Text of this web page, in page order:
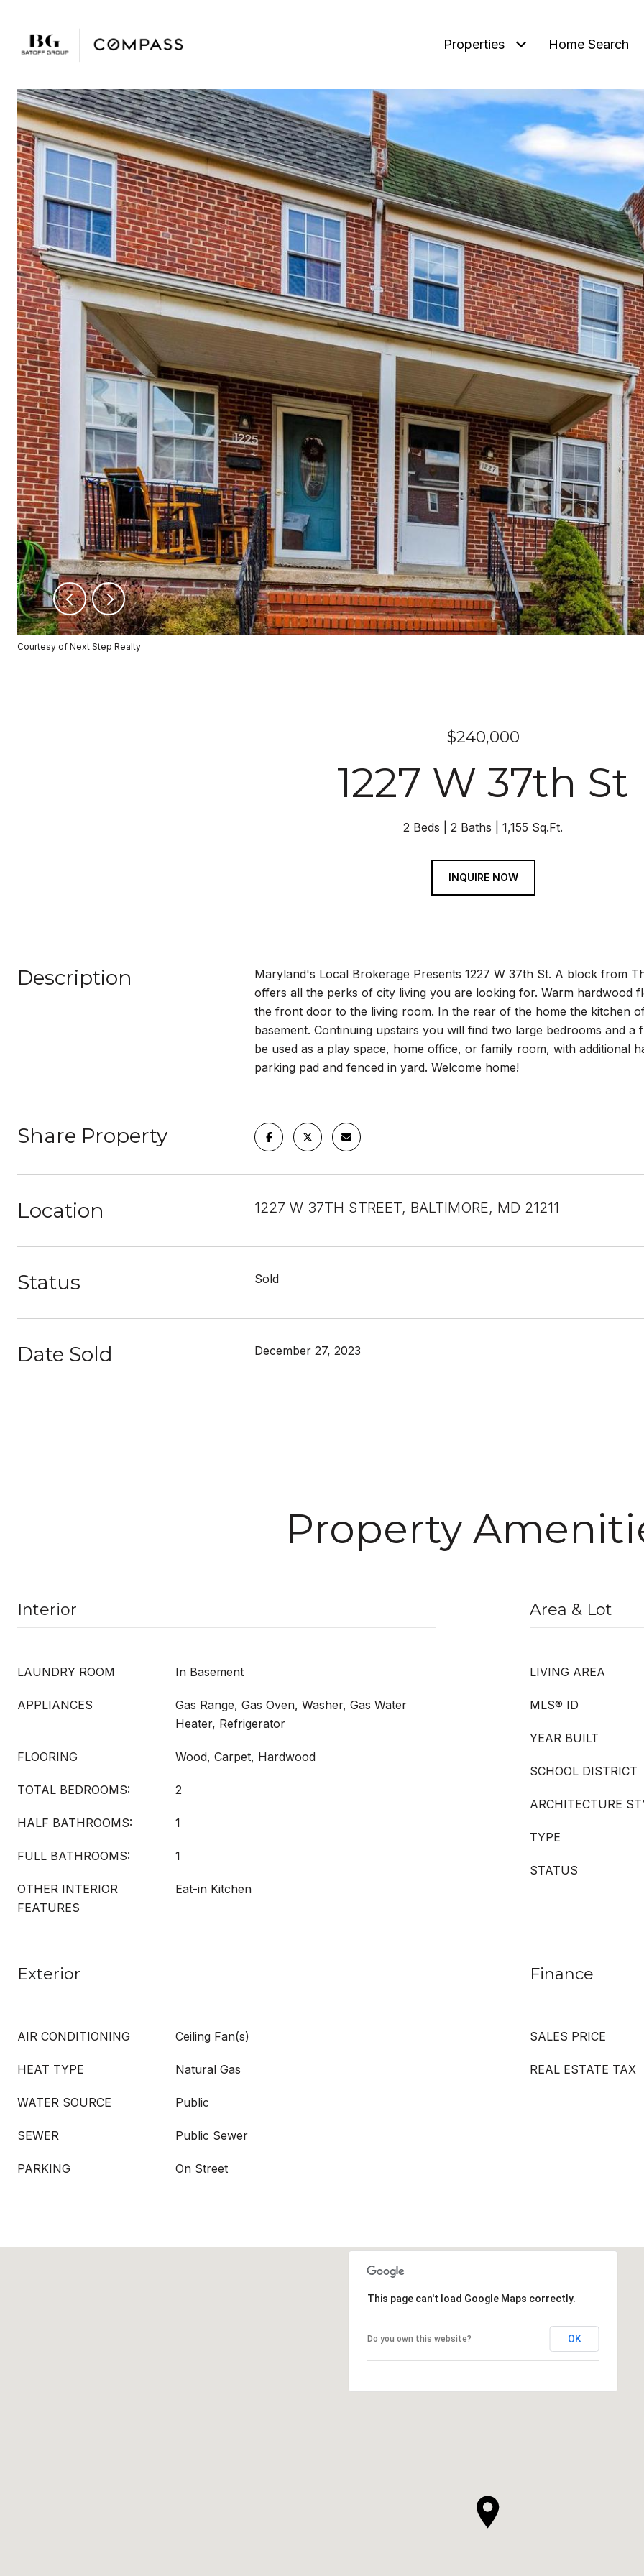
Properties Home Search
Courtesy of Next Step Realty
$240,000
1227 W 37th St
2 Beds 2 Baths 1,155 Sq.Ft.
INQUIRE NOW
Description
Maryland's Local Brokerage Presents 1227 W 37th St. A block from
offers all the perks of city living you are looking for. Warm hardwood
the front door to the living room. In the rear of the home the kitchen
basement. Continuing upstairs you will find two large bedrooms and
be used as a play space, home office, or family room, with additional
parking pad and fenced in yard. Welcome home!
Share Property
Location 1227 W 37TH STREET, BALTIMORE, MD 21211
Status Sold
Date Sold December 27, 2023
Property
Interior
LAUNDRY ROOM In Basement
APPLIANCES
Gas Range, Gas Oven, Washer, Gas Water
Heater, Refrigerator
FLOORING Wood, Carpet, Hardwood
TOTAL BEDROOMS: 2
HALF BATHROOMS: 1
FULL BATHROOMS: 1
OTHER INTERIOR
FEATURES
Eat-in Kitchen
Area & Lot
LIVING AREA
MLS® ID
YEAR BUILT
SCHOOL DISTRICT
ARCHITECTURE
TYPE
STATUS
Exterior
AIR CONDITIONING Ceiling Fan(s)
HEAT TYPE Natural Gas
WATER SOURCE Public
SEWER Public Sewer
PARKING On Street
Finance
SALES PRICE
REAL ESTATE TAX
This page can't load Google Maps correctly.
Do you own this website? OK